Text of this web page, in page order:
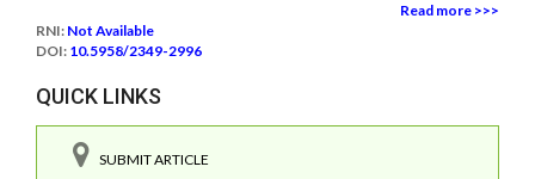
Read more >>>
RNI: Not Available
DOI: 10.5958/2349-2996
QUICK LINKS
SUBMIT ARTICLE